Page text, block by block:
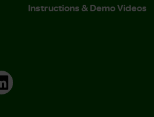
Instructions & Demo Videos
LinkedIn